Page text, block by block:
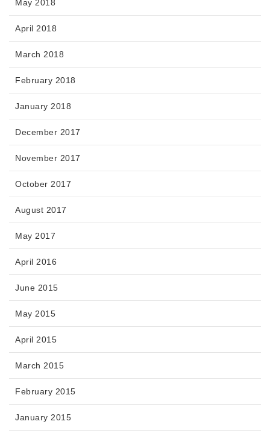
May 2018
April 2018
March 2018
February 2018
January 2018
December 2017
November 2017
October 2017
August 2017
May 2017
April 2016
June 2015
May 2015
April 2015
March 2015
February 2015
January 2015